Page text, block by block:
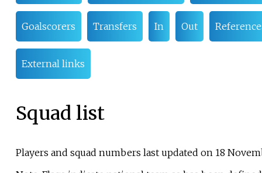
Goalscorers Transfers In Out
External links
Squad list
Players and squad numbers last updated on 18